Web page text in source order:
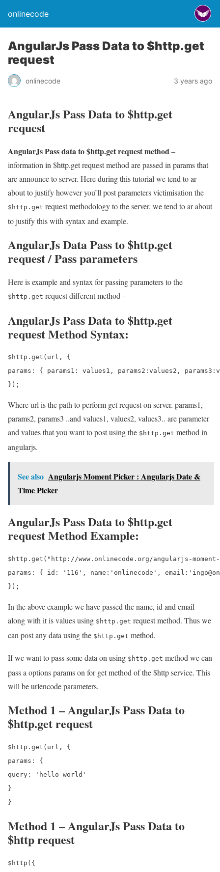
onlinecode
AngularJs Pass Data to $http.get
request
onlinecode 3 years ago
AngularJs Pass Data to $http.get
request
AngularJs Pass data to $http.get request method–
information in $http.get request method are passed in params that
are announce to server. Here during this tutorial we tend to ar
about to justify however you’ll post parameters victimisation the
$http.get request methodology to the server. we tend to ar about
to justify this with syntax and example.
AngularJs Data Pass to $http.get
request / Pass parameters
Here is example and syntax for passing parameters to the
$http.get request different method –
AngularJs Pass Data to $http.get
request Method Syntax:
$http.get(url, {
params: { params1: values1, params2:values2,
Where url is the path to perform get request on server. params1,
params2, params3 ..and values1, values2, values3.. are parameter
and values that you want to post using the $http.get method in
angularjs.
See also Angularjs Moment Picker : Angularjs Date &
Time Picker
AngularJs Pass Data to $http.get
request Method Example:
$http.get("http://www.onlinecode.org/angularjs-
params: { id: '116', name:'onlinecode',
In the above example we have passed the name, id and email
along with it is values using $http.get request method. Thus we
can post any data using the $http.get method.
If we want to pass some data on using $http.get method we can
pass a options params on for get method of the $http service. This
will be urlencode parameters.
Method 1 – AngularJs Pass Data to
$http.get request
$http.get(url, {
params: {
query: 'hello world'
}
Method 1 – AngularJs Pass Data to
$http request
$http({